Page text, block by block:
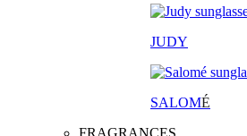
JUDY
SALOMÉ
FRAGRANCES